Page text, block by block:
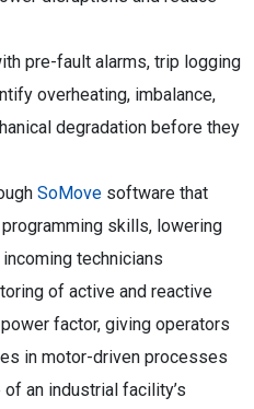
pre-fault alarms, trip logging
overheating, imbalance,
degradation before they
SoMove software that
skills, lowering
technicians
of active and reactive
factor, giving operators
in motor-driven processes
an industrial facility’s